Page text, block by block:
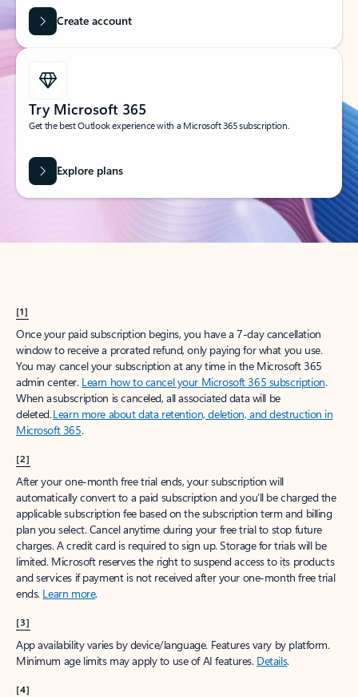
Create account
Try Microsoft 365
Get the best Outlook experience with a Microsoft 365 subscription.
Explore plans
[1]
Once your paid subscription begins, you have a 7-day cancellation
window to receive a prorated refund, only paying for what you use.
You may cancel your subscription at any time in the Microsoft 365
admin center. Learn how to cancel your Microsoft 365 subscription.
When a subscription is canceled, all associated data will be
deleted.Learn more about data retention, deletion, and destruction in
Microsoft 365.
[2]
After your one-month free trial ends, your subscription will
automatically convert to a paid subscription and you’ll be charged the
applicable subscription fee based on the subscription term and billing
plan you select. Cancel anytime during your free trial to stop future
charges. A credit card is required to sign up. Storage for trials will be
limited. Microsoft reserves the right to suspend access to its products
and services if payment is not received after your one-month free trial
ends. Learn more.
[3]
App availability varies by device/language. Features vary by platform.
Minimum age limits may apply to use of AI features. Details.
[4]